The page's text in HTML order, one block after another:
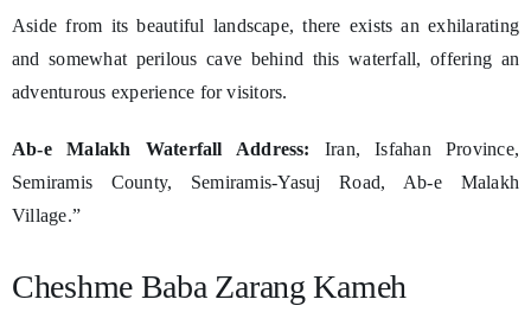
Aside from its beautiful landscape, there exists an exhilarating
and somewhat perilous cave behind this waterfall, offering an
adventurous experience for visitors.
Ab-e Malakh Waterfall Address:
Iran, Isfahan Province,
Semiramis County, Semiramis-Yasuj Road, Ab-e Malakh
Village.”
Cheshme Baba Zarang Kameh